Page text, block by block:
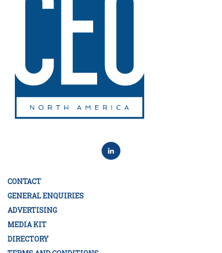
CONTACT
GENERAL ENQUIRIES
ADVERTISING
MEDIA KIT
DIRECTORY